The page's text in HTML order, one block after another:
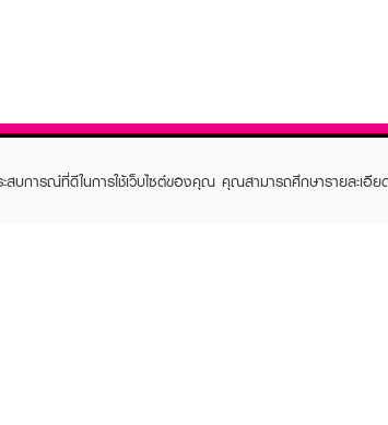
สบการณ์ที่ดีในการใช้เว็บไซต์ของคุณ คุณสามารถศึกษารายละเอีย